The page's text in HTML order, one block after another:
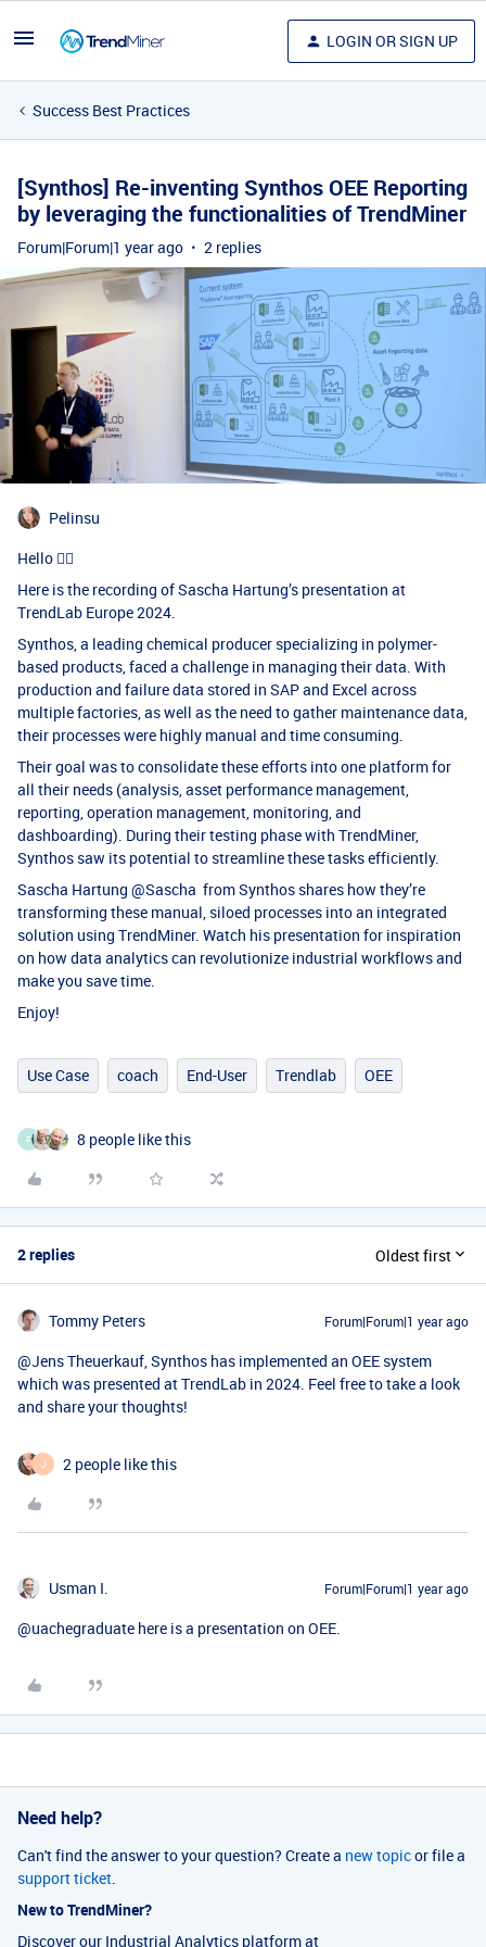
LOGIN OR SIGN UP
Success Best Practices
[Synthos] Re-inventing Synthos OEE Reporting
by leveraging the functionalities of TrendMiner
Forum|Forum|1 year ago 2 replies
Pelinsu
Hello 🖐🏻
Here is the recording of Sascha Hartung’s presentation at
TrendLab Europe 2024.
Synthos, a leading chemical producer specializing in polymer-
based products, faced a challenge in managing their data. With
production and failure data stored in SAP and Excel across
multiple factories, as well as the need to gather maintenance data,
their processes were highly manual and time consuming.
Their goal was to consolidate these efforts into one platform for
all their needs (analysis, asset performance management,
reporting, operation management, monitoring, and
dashboarding). During their testing phase with TrendMiner,
Synthos saw its potential to streamline these tasks efficiently.
Sascha Hartung ​ @Sascha from Synthos shares how they’re
transforming these manual, siloed processes into an integrated
solution using TrendMiner. Watch his presentation for inspiration
on how data analytics can revolutionize industrial workflows and
make you save time.
Enjoy!
Use Case coach End-User Trendlab OEE
F 8 people like this
2 replies Oldest first
Tommy Peters Forum|Forum|1 year ago
@Jens Theuerkauf, Synthos has implemented an OEE system
which was presented at TrendLab in 2024. Feel free to take a look
and share your thoughts!
J 2 people like this
Usman I. Forum|Forum|1 year ago
@uachegraduate here is a presentation on OEE.
Need help?
Can't find the answer to your question? Create a new topicor file a
support ticket.
New to TrendMiner?
Discover our Industrial Analytics platform at